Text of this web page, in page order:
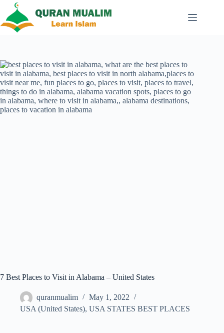
content
7 Best Places to Visit in Alabama – United States
quranmualim
May 1, 2022
USA (United States), USA STATES BEST PLACES